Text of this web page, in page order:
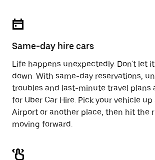
Same-day hire cars
Life happens unexpectedly. Don't let
down. With same-day reservations,
troubles and last-minute travel plans
for Uber Car Hire. Pick your vehicle
Airport or another place, then hit the
moving forward.